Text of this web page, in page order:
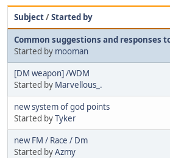
Subject/Started by
Common suggestions and responses
Started by mooman
[DM weapon] /WDM
Started by Marvellous_.
new system of god points
Started byTyker
new FM / Race / Dm
Started byAzmy